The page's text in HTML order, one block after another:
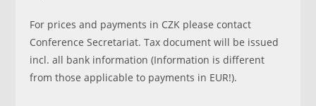
For prices and payments in CZK please contact
Conference Secretariat. Tax document will be issued
incl. all bank information (Information is different
from those applicable to payments in EUR!).